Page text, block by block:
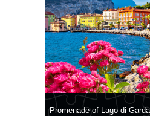
Promenade of Lago di Garda